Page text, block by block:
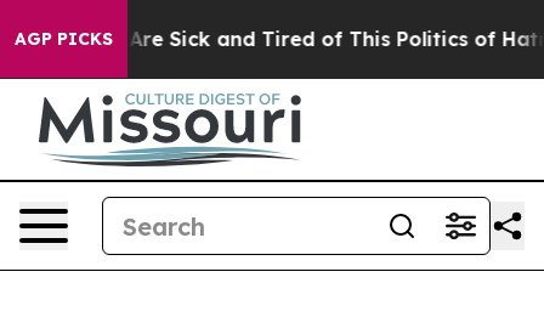
AGP PICKSAre Sick and Tired of This Politics of Hatred”